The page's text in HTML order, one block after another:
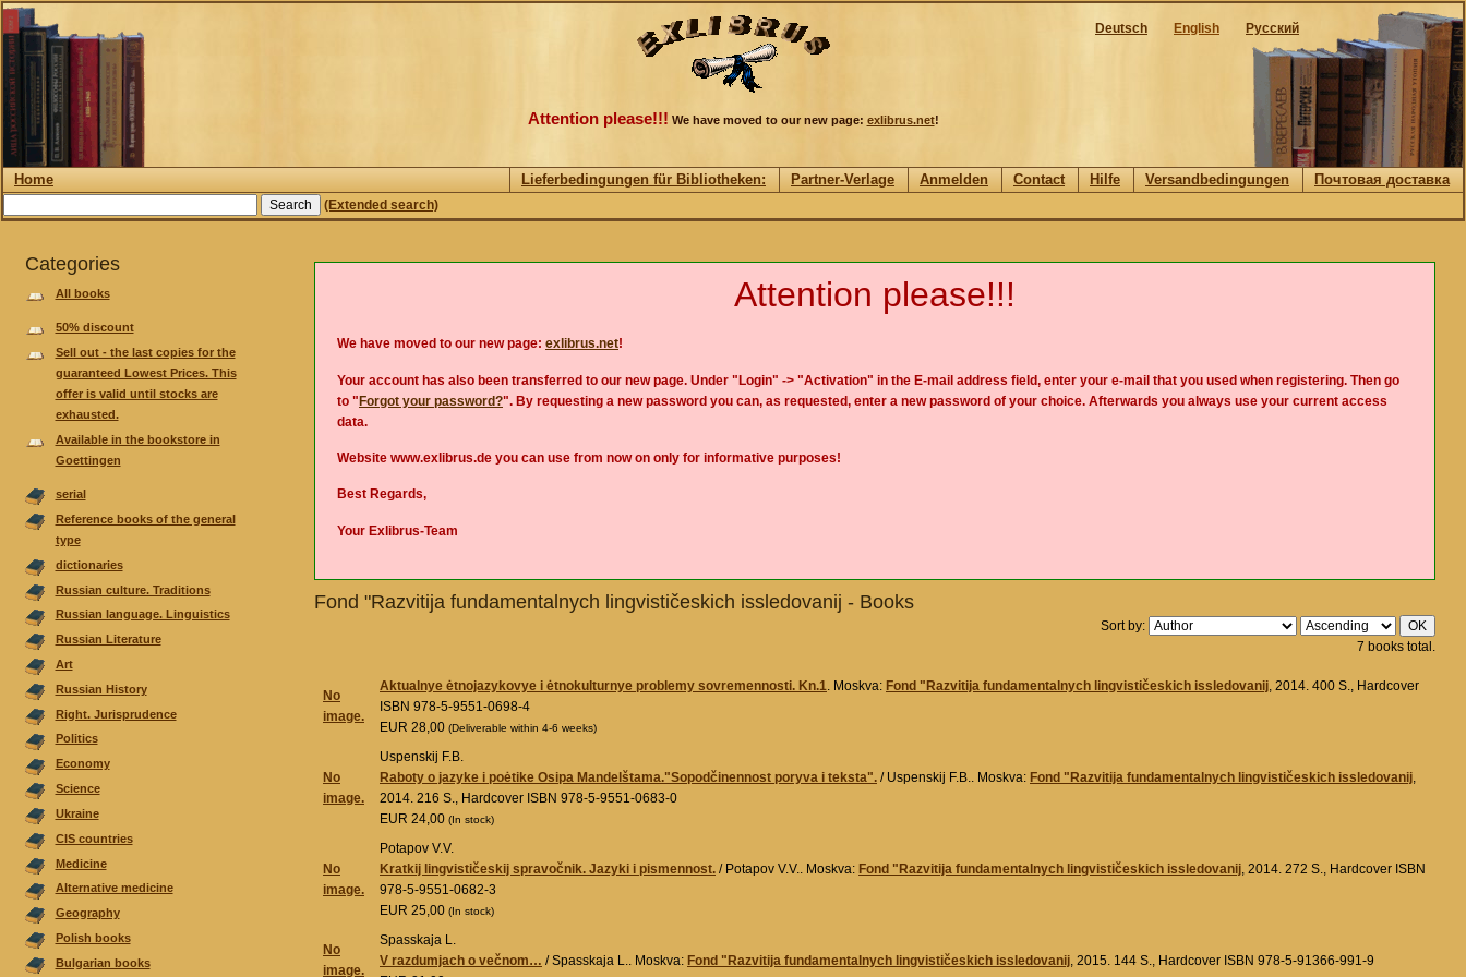
Русский
English
Deutsch
Attention please!!! We have moved to our new page: exlibrus.net!
Home Lieferbedingungen für Bibliotheken: Partner-Verlage Anmelden Contact Hilfe Versandbedingungen Почтовая доставка
(Extended search)
Categories
All books
50% discount
Sell out - the last copies for the
guaranteed Lowest Prices. This
offer is valid until stocks are
exhausted.
Available in the bookstore in
Goettingen
serial
Reference books of the general
type
dictionaries
Russian culture. Traditions
Russian language. Linguistics
Russian Literature
Аrt
Russian History
Right. Jurisprudence
Politics
Economy
Science
Ukraine
CIS countries
Medicine
Alternative medicine
Geography
Polish books
Bulgarian books
Attention please!!!
We have moved to our new page: exlibrus.net!
Your account has also been transferred to our new page. Under "Login" -> "Activation" in the E-mail address field, enter your e-mail that you used when registering. Then go
to "Forgot your password?". By requesting a new password you can, as requested, enter a new password of your choice. Afterwards you always use your current access
data.
Website www.exlibrus.de you can use from now on only for informative purposes!
Best Regards,
Your Exlibrus-Team
Fond "Razvitija fundamentalnych lingvističeskich issledovanij - Books
Sort by:
7 books total.
No
image.
Aktualnye ėtnojazykovye i ėtnokulturnye problemy sovremennosti. Kn.1. Moskva: Fond "Razvitija fundamentalnych lingvističeskich issledovanij, 2014. 400 S., Hardcover
ISBN 978-5-9551-0698-4
EUR 28,00 (Deliverable within 4-6 weeks)
No
image.
Uspenskij F.B.
Raboty o jazyke i poėtike Osipa Mandelštama."Sopodčinennost poryva i teksta". / Uspenskij F.B.. Moskva: Fond "Razvitija fundamentalnych lingvističeskich issledovanij,
2014. 216 S., Hardcover ISBN 978-5-9551-0683-0
EUR 24,00 (In stock)
No
image.
Potapov V.V.
Kratkij lingvističeskij spravočnik. Jazyki i pismennost. / Potapov V.V.. Moskva: Fond "Razvitija fundamentalnych lingvističeskich issledovanij, 2014. 272 S., Hardcover ISBN
978-5-9551-0682-3
EUR 25,00 (In stock)
No
image.
Spasskaja L.
V razdumjach o večnom… / Spasskaja L.. Moskva: Fond "Razvitija fundamentalnych lingvističeskich issledovanij, 2015. 144 S., Hardcover ISBN 978-5-91366-991-9